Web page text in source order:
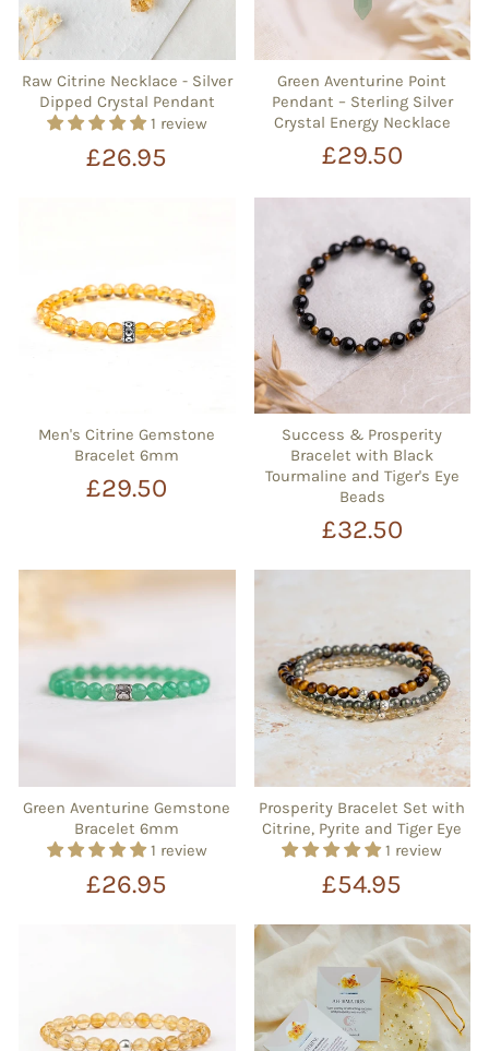
Raw Citrine Necklace - Silver
Dipped Crystal Pendant
1 review
£26.95
Green Aventurine Point
Pendant – Sterling Silver
Crystal Energy Necklace
£29.50
Men's Citrine Gemstone
Bracelet 6mm
£29.50
Success & Prosperity
Bracelet with Black
Tourmaline and Tiger's Eye
Beads
£32.50
Green Aventurine Gemstone
Bracelet 6mm
1 review
£26.95
Prosperity Bracelet Set with
Citrine, Pyrite and Tiger Eye
1 review
£54.95